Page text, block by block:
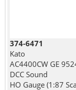
374-6471
Kato
AC4400CW GE
DCC Sound
HO Gauge (1:87